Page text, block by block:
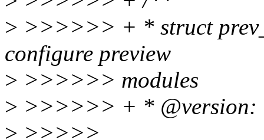
> >>>>>> + * struct
configure preview
> >>>>>> modules
> >>>>>> + * @version:
> >>>>>